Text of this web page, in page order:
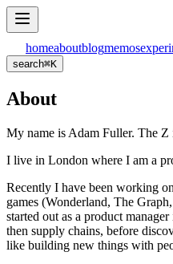
homeaboutblogmemos
search⌘K
About
My name is Adam Fuller. The Z
I live in London where I am a
Recently I have been working
games (Wonderland, The
started out as a product
then supply chains, before
like building new things with